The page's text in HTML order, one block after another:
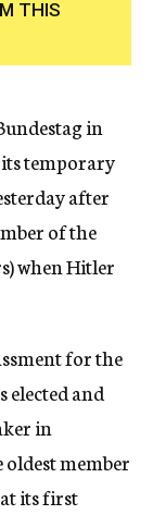
THIS
in
its temporary
after
of the
when Hitler
for the
elected and
in
member
its first